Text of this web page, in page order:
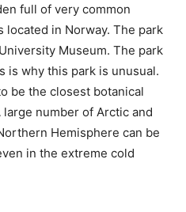
full of very common
in Norway. The park
Museum. The park
is why this park is unusual.
be the closest botanical
number of Arctic and
Hemisphere can be
in the extreme cold